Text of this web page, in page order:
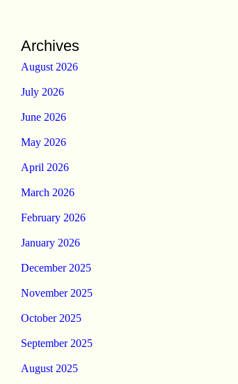
Archives
August 2026
July 2026
June 2026
May 2026
April 2026
March 2026
February 2026
January 2026
December 2025
November 2025
October 2025
September 2025
August 2025